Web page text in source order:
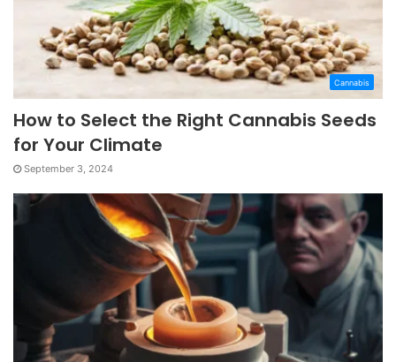
Cannabis
How to Select the Right Cannabis Seeds
for Your Climate
September 3, 2024